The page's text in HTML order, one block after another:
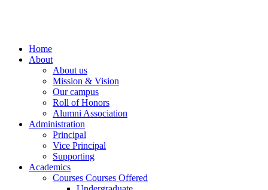
Home
About
About us
Mission & Vision
Our campus
Roll of Honors
Alumni Association
Administration
Principal
Vice Principal
Supporting
Academics
Courses Courses Offered